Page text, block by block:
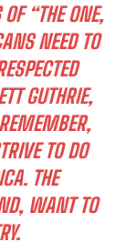
“THE ONE,
NEED TO
GUTHRIE,
TO DO
THE
WANT TO